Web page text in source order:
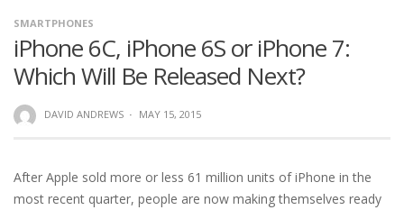
SMARTPHONES
iPhone 6C, iPhone 6S or iPhone 7:
Which Will Be Released Next?
DAVID ANDREWS · MAY 15, 2015
After Apple sold more or less 61 million units of iPhone in the
most recent quarter, people are now making themselves ready